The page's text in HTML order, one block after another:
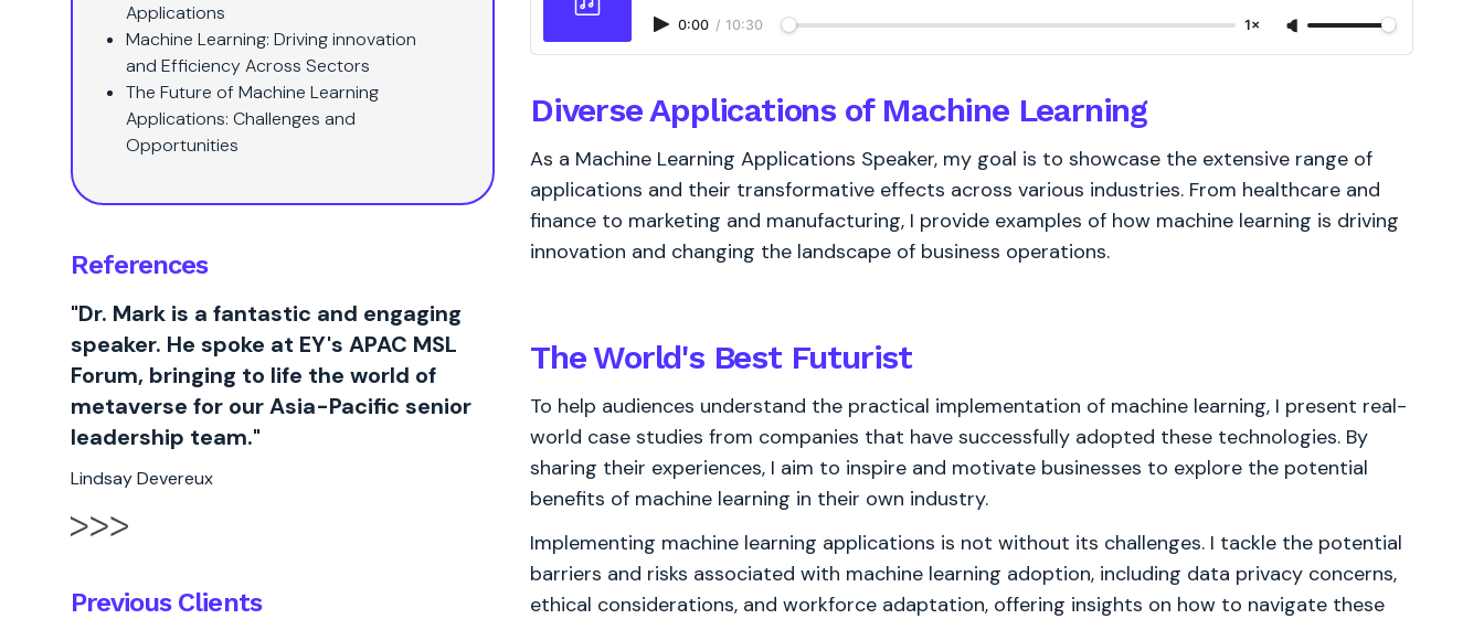
Applications
Machine Learning: Driving innovation
and Efficiency Across Sectors
The Future of Machine Learning
Applications: Challenges and
Opportunities
References
"Dr. Mark is a fantastic and engaging
speaker. He spoke at EY's APAC MSL
Forum, bringing to life the world of
metaverse for our Asia-Pacific senior
leadership team."
Lindsay Devereux
Previous Clients
0:00 / 10:30 1×
Diverse Applications of Machine Learning
As a Machine Learning Applications Speaker, my goal is to showcase the extensive range of
applications and their transformative effects across various industries. From healthcare and
finance to marketing and manufacturing, I provide examples of how machine learning is driving
innovation and changing the landscape of business operations.
The World's BestFuturist
To help audiences understand the practical implementation of machine learning, I present real-
world case studies from companies that have successfully adopted these technologies. By
sharing their experiences, I aim to inspire and motivate businesses to explore the potential
benefits of machine learning in their own industry.
Implementing machine learning applications is not without its challenges. I tackle the potential
barriers and risks associated with machine learning adoption, including data privacy concerns,
ethical considerations, and workforce adaptation, offering insights on how to navigate these